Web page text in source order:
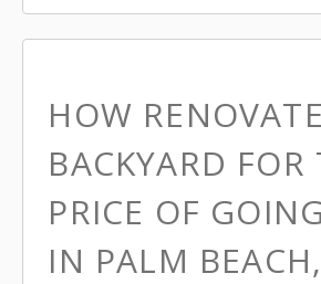
HOW RENOVATE
BACKYARD FOR
PRICE OF
IN PALM BEACH,